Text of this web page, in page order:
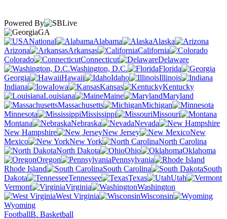
Powered By
GA
National
Alabama
Alaska
Arizona
Arkansas
California
Colorado
Connecticut
Delaware
Washington, D.C.
Florida
Georgia
Hawaii Idaho
Illinois
Indiana
Iowa Kansas
Kentucky
Louisiana
Maine
Maryland
Massachusetts
Michigan
Minnesota
Mississippi
Missouri
Montana
Nebraska
Nevada
New Hampshire
New Jersey
New
Mexico
New York
North Carolina
North Dakota
Ohio
Oklahoma
Oregon
Pennsylvania
Rhode Island
South Carolina
South
Dakota
Tennessee Texas
Utah
Vermont
Virginia
Washington
West Virginia
Wisconsin
Wyoming
FootballB. Basketball